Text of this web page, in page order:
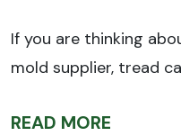
If you are thinking
mold supplier, tread
READ MORE